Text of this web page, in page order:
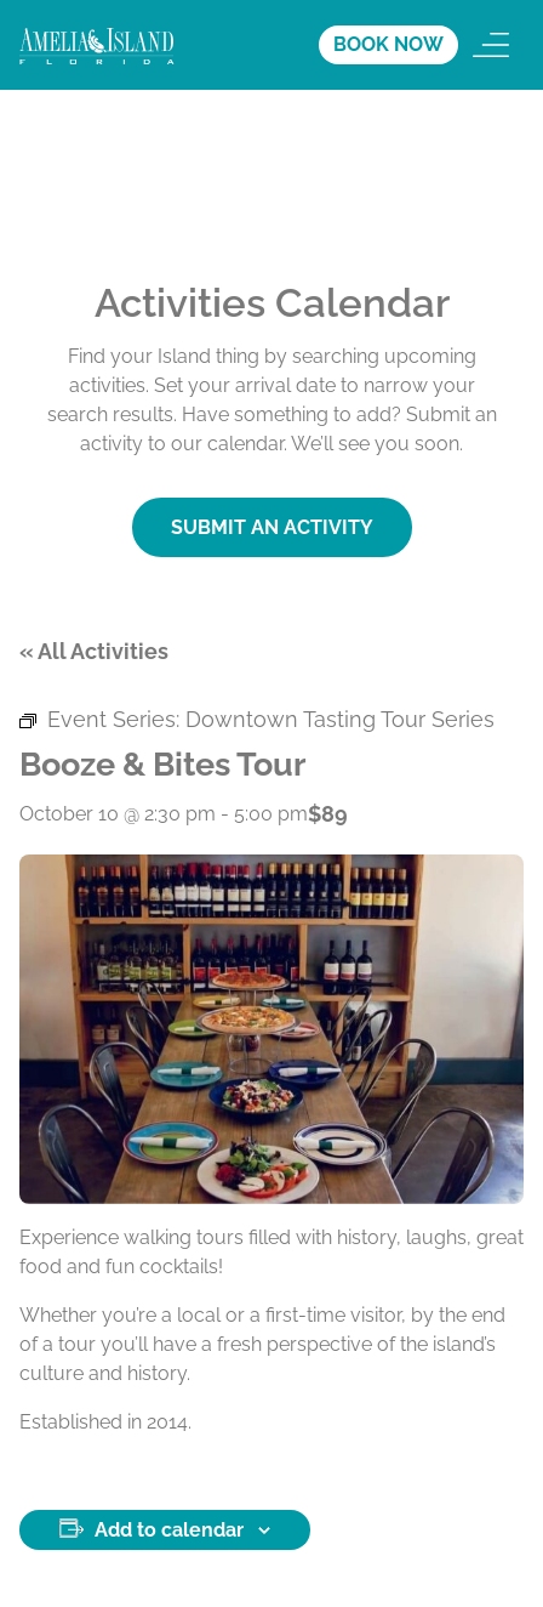
BOOK NOW
Activities Calendar
Find your Island thing by searching upcoming
activities. Set your arrival date to narrow your
search results. Have something to add? Submit an
activity to our calendar. We’ll see you soon.
SUBMIT AN ACTIVITY
« All Activities
Event Series: Downtown Tasting Tour Series
Booze & Bites Tour
October 10 @ 2:30 pm - 5:00 pm$89
Experience walking tours filled with history, laughs, great
food and fun cocktails!
Whether you’re a local or a first-time visitor, by the end
of a tour you’ll have a fresh perspective of the island’s
culture and history.
Established in 2014.
Add to calendar